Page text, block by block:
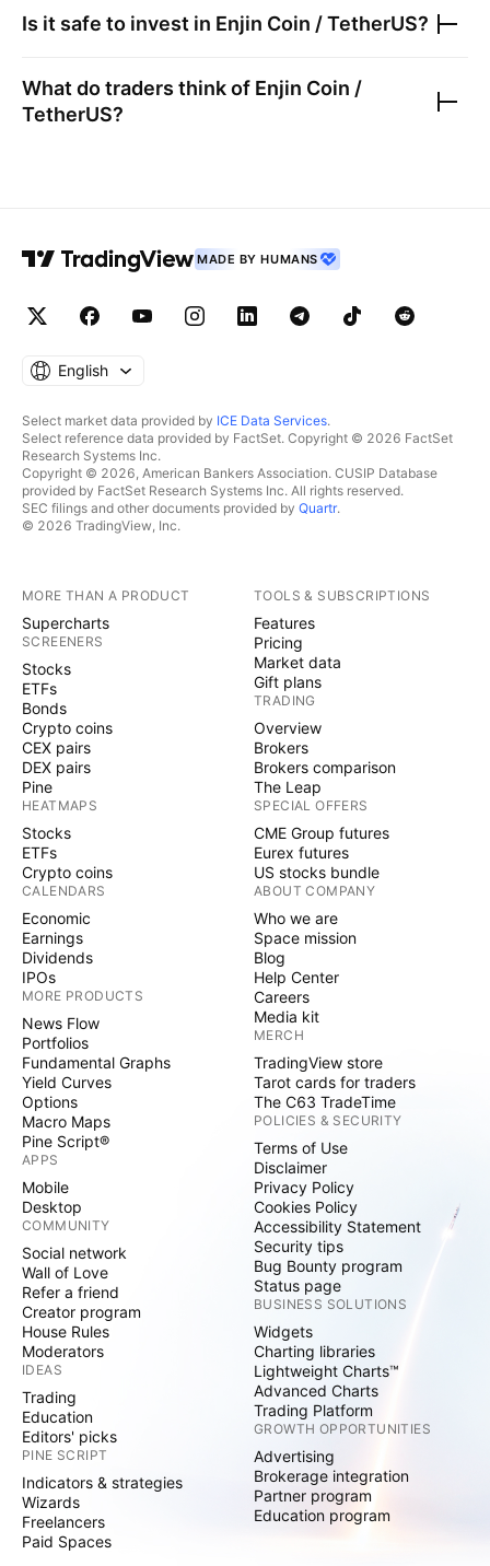
Is it safe to invest in Enjin Coin / TetherUS?
What do traders think of Enjin Coin /
TetherUS?
MADE BY HUMANS
English
Select market data provided by ICE Data Services.
Select reference data provided by FactSet. Copyright © 2026 FactSet
Research Systems Inc.
Copyright © 2026, American Bankers Association. CUSIP Database
provided by FactSet Research Systems Inc. All rights reserved.
SEC filings and other documents provided by Quartr.
© 2026 TradingView, Inc.
MORE THAN A PRODUCT
Supercharts
SCREENERS
Stocks
ETFs
Bonds
Crypto coins
CEX pairs
DEX pairs
Pine
HEATMAPS
Stocks
ETFs
Crypto coins
CALENDARS
Economic
Earnings
Dividends
IPOs
MORE PRODUCTS
News Flow
Portfolios
Fundamental Graphs
Yield Curves
Options
Macro Maps
Pine Script®
APPS
Mobile
Desktop
COMMUNITY
Social network
Wall of Love
Refer a friend
Creator program
House Rules
Moderators
IDEAS
Trading
Education
Editors' picks
PINE SCRIPT
Indicators & strategies
Wizards
Freelancers
Paid Spaces
TOOLS & SUBSCRIPTIONS
Features
Pricing
Market data
Gift plans
TRADING
Overview
Brokers
Brokers comparison
The Leap
SPECIAL OFFERS
CME Group futures
Eurex futures
US stocks bundle
ABOUT COMPANY
Who we are
Space mission
Blog
Help Center
Careers
Media kit
MERCH
TradingView store
Tarot cards for traders
The C63 TradeTime
POLICIES & SECURITY
Terms of Use
Disclaimer
Privacy Policy
Cookies Policy
Accessibility Statement
Security tips
Bug Bounty program
Status page
BUSINESS SOLUTIONS
Widgets
Charting libraries
Lightweight Charts™
Advanced Charts
Trading Platform
GROWTH OPPORTUNITIES
Advertising
Brokerage integration
Partner program
Education program